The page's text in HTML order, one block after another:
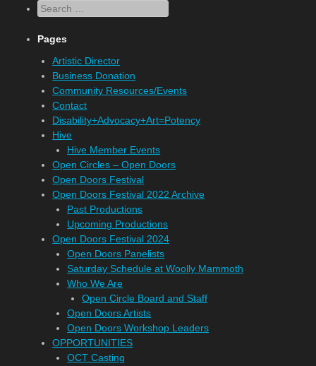
Search
Pages
Artistic Director
Business Donation
Community Resources/Events
Contact
Disability+Advocacy+Art=Potency
Hive
Hive Member Events
Open Circles – Open Doors
Open Doors Festival
Open Doors Festival 2022 Archive
Past Productions
Upcoming Productions
Open Doors Festival 2024
Open Doors Panelists
Saturday Schedule at Woolly Mammoth
Who We Are
Open Circle Board and Staff
Open Doors Artists
Open Doors Workshop Leaders
OPPORTUNITIES
OCT Casting